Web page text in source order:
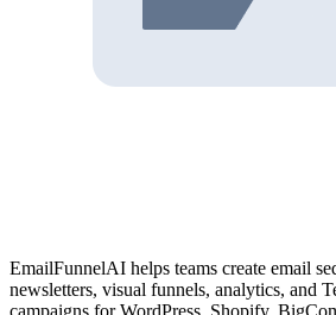
EmailFunnelAI helps teams create email
newsletters, visual funnels, analytics, and